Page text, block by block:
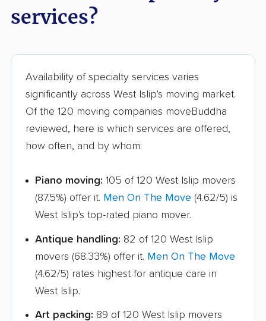
Greenburgh movers
Harrison movers Hauppauge movers
Haverstraw movers Hempstead movers
Highlands movers Holbrook movers
Hyde Park movers Inwood movers
Irondequoit movers
services?
Availability of specialty services varies
significantly across West Islip's moving market.
Of the 120 moving companies moveBuddha
reviewed, here is which services are offered,
how often, and by whom:
Piano moving: 105 of 120 West Islip movers
(87.5%) offer it. Men On The Move (4.62/5) is
West Islip's top-rated piano mover.
Antique handling: 82 of 120 West Islip
movers (68.33%) offer it. Men On The Move
(4.62/5) rates highest for antique care in
West Islip.
Art packing: 89 of 120 West Islip movers